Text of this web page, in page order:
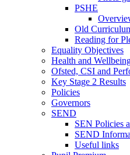
PSHE
Old
Reading for
Equality Objectives
Health and
Ofsted, CSI and
Key Stage 2 Results
Policies
Governors
SEND
SEN Policies
SEND
Useful links